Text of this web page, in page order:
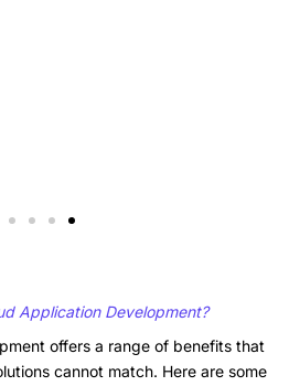
Application Development?
offers a range of benefits that
cannot match. Here are some